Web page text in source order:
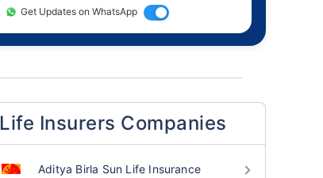
Get Updates on WhatsApp
Life Insurers Companies
Aditya Birla Sun Life Insurance